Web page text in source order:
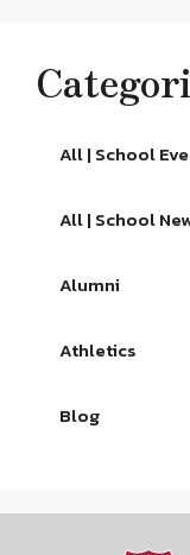
All | School
All | School
Alumni
Athletics
Blog